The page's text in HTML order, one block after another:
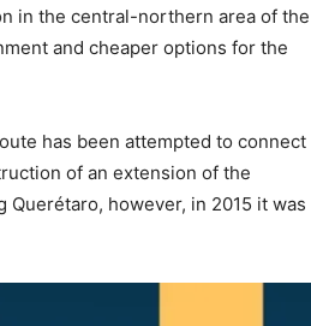
in the central-northern area of ​​the
and cheaper options for the
has been attempted to connect
of an extension of the
however, in 2015 it was